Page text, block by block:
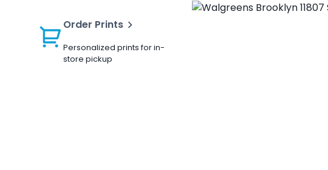
Order Prints
Personalized prints for in-
store pickup